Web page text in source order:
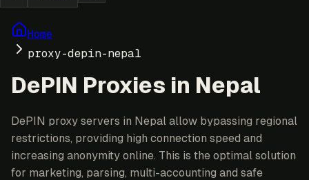
Home
proxy-depin-nepal
DePIN Proxies in Nepal
DePIN proxy servers in Nepal allow bypassing regional
restrictions, providing high connection speed and
increasing anonymity online. This is the optimal solution
for marketing, parsing, multi-accounting and safe